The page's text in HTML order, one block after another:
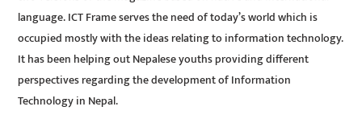
language. ICT Frame serves the need of today’s world which is
occupied mostly with the ideas relating to information technology.
It has been helping out Nepalese youths providing different
perspectives regarding the development of Information
Technology in Nepal.